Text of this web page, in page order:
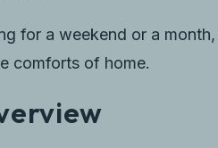
for a weekend or a
comforts of home.